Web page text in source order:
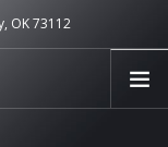
OK 73112